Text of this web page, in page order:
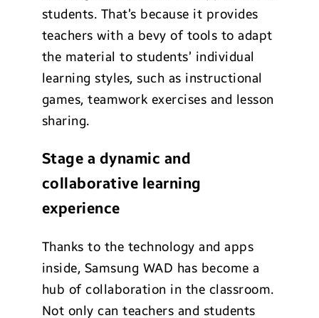
students. That’s because it provides
teachers with a bevy of tools to adapt
the material to students’ individual
learning styles, such as instructional
games, teamwork exercises and lesson
sharing.
Stage a dynamic and
collaborative learning
experience
Thanks to the technology and apps
inside, Samsung WAD has become a
hub of collaboration in the classroom.
Not only can teachers and students